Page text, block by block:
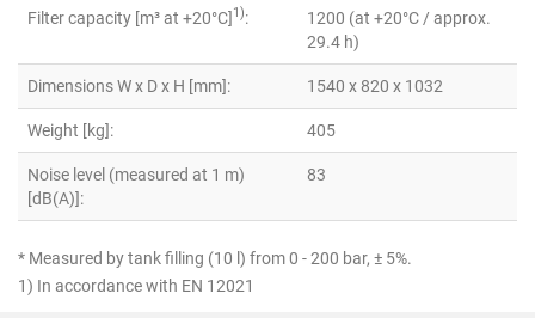
Filter capacity [m³ at +20°C]1):
1200 (at +20°C / approx.
29.4 h)
Dimensions W x D x H [mm]: 1540 x 820 x 1032
Weight [kg]: 405
Noise level (measured at 1 m)
[dB(A)]:
83
* Measured by tank filling (10 l) from 0 - 200 bar, ± 5%.
1) In accordance with EN 12021